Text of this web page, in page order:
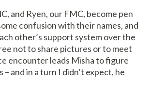
and Ryen, our FMC, become pen
confusion with their names, and
other’s support system over the
not to share pictures or to meet
encounter leads Misha to figure
– and in a turn I didn’t expect, he